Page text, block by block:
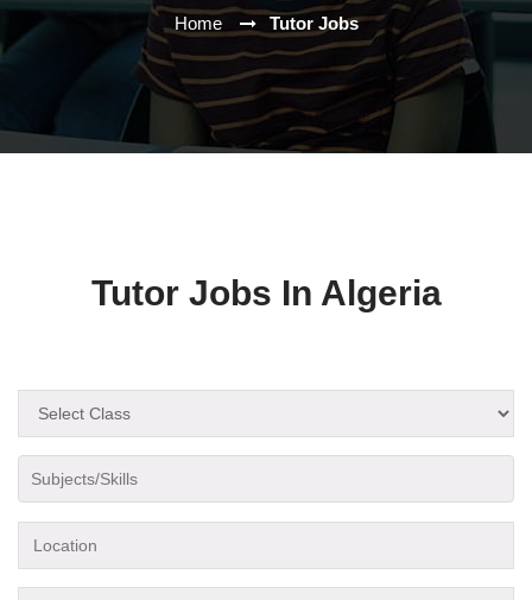
Home Tutor Jobs
Tutor Jobs In Algeria